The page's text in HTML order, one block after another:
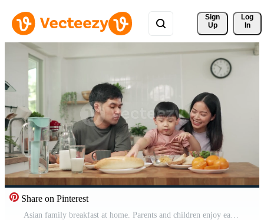
Sign
Up
Log
In
Share on Pinterest
Asian family breakfast at home. Parents and children enjoy eating together, talking with laughter and good atmosphere. Father plays with son playfully at kitchen table. Free Video